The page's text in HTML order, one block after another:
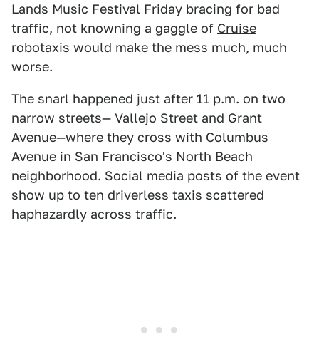
Lands Music Festival Friday bracing for bad
traffic, not knowning a gaggle of Cruise
robotaxis would make the mess much, much
worse.
The snarl happened just after 11 p.m. on two
narrow streets— Vallejo Street and Grant
Avenue—where they cross with Columbus
Avenue in San Francisco's North Beach
neighborhood. Social media posts of the event
show up to ten driverless taxis scattered
haphazardly across traffic.